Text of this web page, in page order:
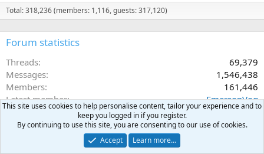
Total: 318,236 (members: 1,116, guests: 317,120)
Forum statistics
Threads
69,379
Messages
1,546,438
Members
161,446
Latest member
EmersonVog
This site uses cookies to help personalise content, tailor your experience and to
keep you logged in if you register.
By continuing to use this site, you are consenting to our use of cookies.
Accept
Learn more…